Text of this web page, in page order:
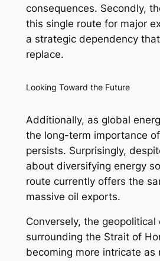
consequences. Secondly,
this single route for major
a strategic dependency
replace.
Looking Toward the Future
Additionally, as global
the long-term importance
persists. Surprisingly,
about diversifying energy
route currently offers the
massive oil exports.
Conversely, the geopolitical
surrounding the Strait of
becoming more intricate as